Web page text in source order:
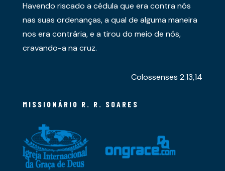
Havendo riscado a cédula que era contra nós
nas suas ordenanças, a qual de alguma maneira
nos era contrária, e a tirou do meio de nós,
cravando-a na cruz.
Colossenses 2.13,14
MISSIONÁRIO R. R. SOARES